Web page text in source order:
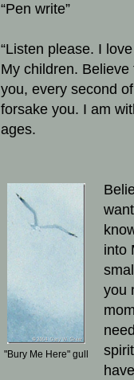
“Pen write”
“Listen please. I
My children.
you, every second
forsake you. I am
ages.
"Bury Me Here" gull
into
you